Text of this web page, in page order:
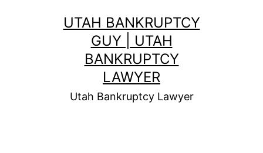
UTAH BANKRUPTCY
GUY | UTAH
BANKRUPTCY
LAWYER
Utah Bankruptcy Lawyer